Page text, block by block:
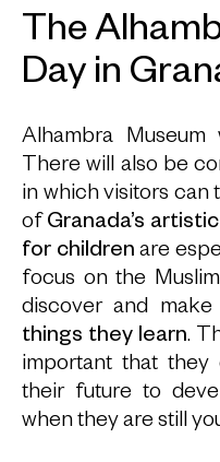
The
Day in
Alhambra
There will also be
in which visitors can
of Granada’s
for children are
focus on the
discover and make
things they learn.
important that
their future to
when they are still